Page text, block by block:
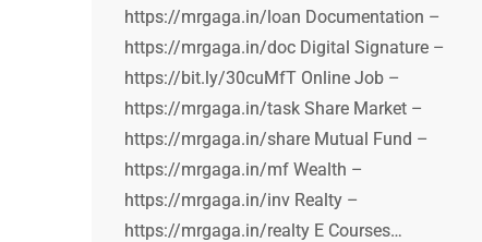
https://mrgaga.in/loan Documentation –
https://mrgaga.in/doc Digital Signature –
https://bit.ly/30cuMfT Online Job –
https://mrgaga.in/task Share Market –
https://mrgaga.in/share Mutual Fund –
https://mrgaga.in/mf Wealth –
https://mrgaga.in/inv Realty –
https://mrgaga.in/realty E Courses…